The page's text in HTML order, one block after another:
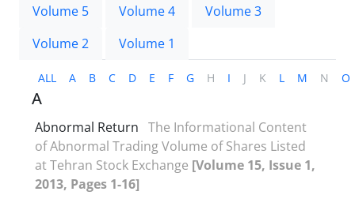
Volume 5
Volume 4
Volume 3
Volume 2
Volume 1
ALL A B C D E F G H I J K L M N O
A
Abnormal Return The Informational Content
of Abnormal Trading Volume of Shares Listed
at Tehran Stock Exchange [Volume 15, Issue 1,
2013, Pages 1-16]